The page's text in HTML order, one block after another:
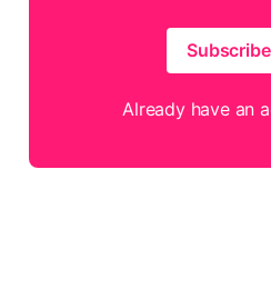
Already have an